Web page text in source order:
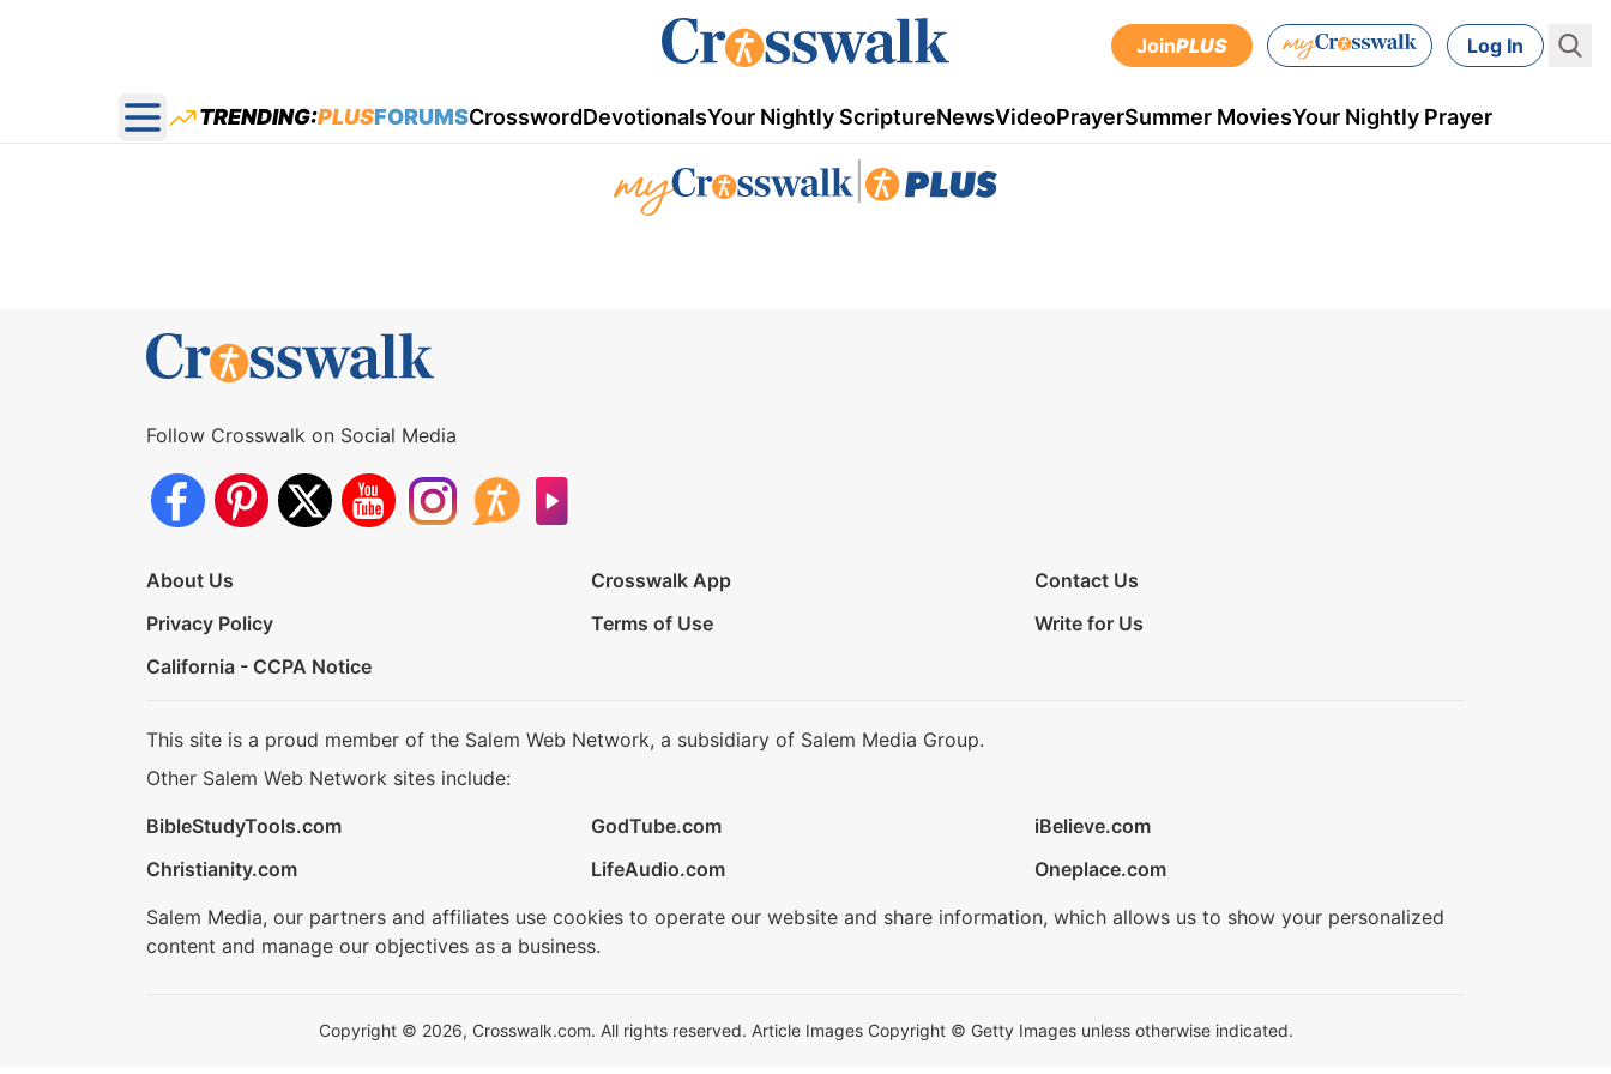
JoinPLUS Log In
Open main menu
TRENDING:PLUSFORUMSCrosswordDevotionalsYour Nightly ScriptureNewsVideoPrayerSummer MoviesYour Nightly Prayer
Follow Crosswalk on Social Media
About Us Crosswalk App
Contact Us
Privacy Policy
Terms of Use
Write for Us
California - CCPA Notice
This site is a proud member of the Salem Web Network, a subsidiary of Salem Media Group.
Other Salem Web Network sites include:
BibleStudyTools.com
GodTube.com
iBelieve.com
Christianity.com
LifeAudio.com
Oneplace.com
Salem Media, our partners and affiliates use cookies to operate our website and share information, which allows us to show your personalized
content and manage our objectives as a business.
Copyright © 2026, Crosswalk.com. All rights reserved. Article Images Copyright © Getty Images unless otherwise indicated.